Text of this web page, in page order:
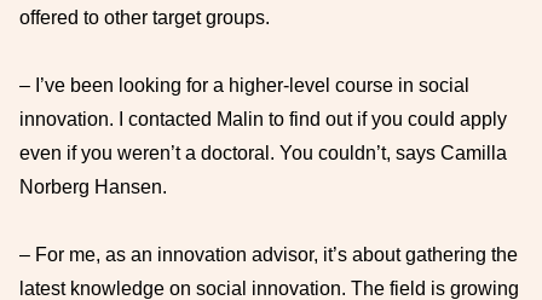
offered to other target groups.
– I’ve been looking for a higher-level course in social
innovation. I contacted Malin to find out if you could apply
even if you weren’t a doctoral . You couldn’t, says Camilla
Norberg Hansen.
– For me, as an innovation advisor, it’s about gathering the
latest knowledge on social innovation. The field is growing